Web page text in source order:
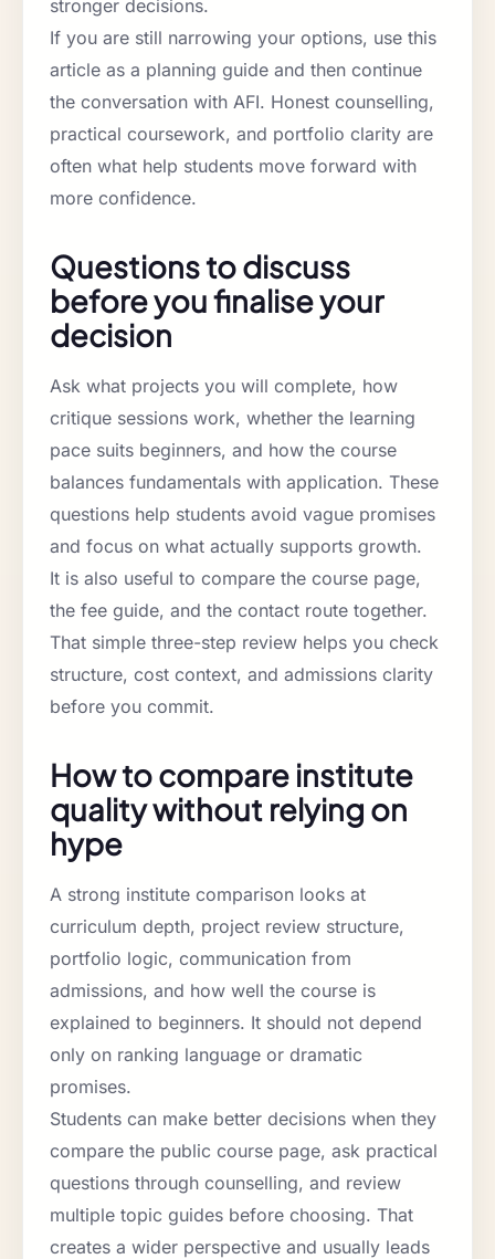
stronger decisions.
If you are still narrowing your options, use this
article as a planning guide and then continue
the conversation with AFI. Honest counselling,
practical coursework, and portfolio clarity are
often what help students move forward with
more confidence.
Questions to discuss
before you finalise your
decision
Ask what projects you will complete, how
critique sessions work, whether the learning
pace suits beginners, and how the course
balances fundamentals with application. These
questions help students avoid vague promises
and focus on what actually supports growth.
It is also useful to compare the course page,
the fee guide, and the contact route together.
That simple three-step review helps you check
structure, cost context, and admissions clarity
before you commit.
How to compare institute
quality without relying on
hype
A strong institute comparison looks at
curriculum depth, project review structure,
portfolio logic, communication from
admissions, and how well the course is
explained to beginners. It should not depend
only on ranking language or dramatic
promises.
Students can make better decisions when they
compare the public course page, ask practical
questions through counselling, and review
multiple topic guides before choosing. That
creates a wider perspective and usually leads